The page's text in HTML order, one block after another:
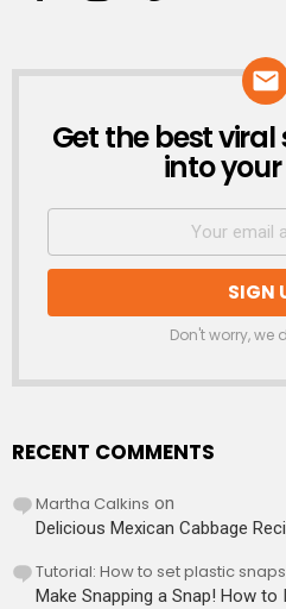
NEWSLETTER
Get the best
into
Don't worry, we
RECENT COMMENTS
Martha Calkins on
Delicious Mexican Cabbage
Tutorial: How to set plastic
Make Snapping a Snap! How to